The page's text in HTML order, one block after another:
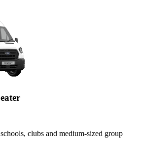
clubs and medium-sized group